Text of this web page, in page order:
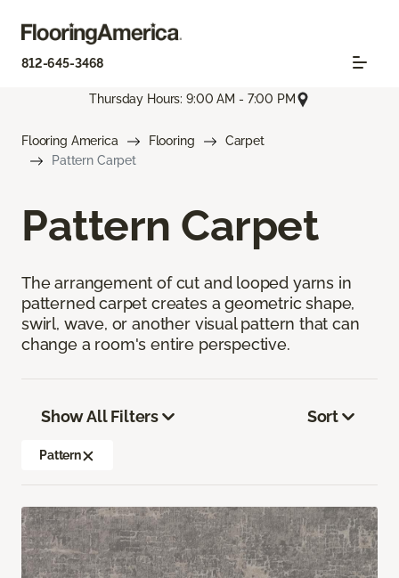
812-645-3468
Thursday Hours: 9:00 AM - 7:00 PM
Flooring America Flooring
Carpet
Pattern Carpet
Pattern Carpet
The arrangement of cut and looped yarns in
patterned carpet creates a geometric shape,
swirl, wave, or another visual pattern that can
change a room's entire perspective.
Show All Filters
Pattern
Sort